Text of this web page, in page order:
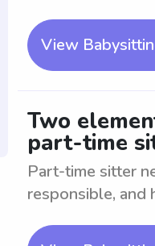
View
Two
part-time
Part-time sitter
responsible, and